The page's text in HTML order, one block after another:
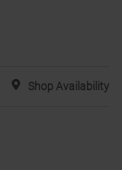
Shop Availability